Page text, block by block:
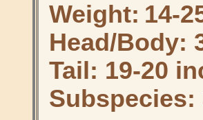
Weight: 14-
Head/Body:
Tail: 19-20
Subspecies: